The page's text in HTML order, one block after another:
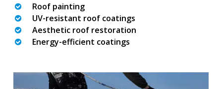
Roof painting
UV-resistant roof coatings
Aesthetic roof restoration
Energy-efficient coatings